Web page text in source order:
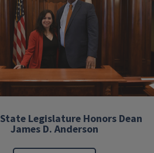
Legislature Honors Dean
James D. Anderson